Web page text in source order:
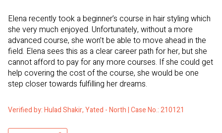
Elena recently took a beginner’s course in hair styling which
she very much enjoyed. Unfortunately, without a more
advanced course, she won’t be able to move ahead in the
field. Elena sees this as a clear career path for her, but she
cannot afford to pay for any more courses. If she could get
help covering the cost of the course, she would be one
step closer towards fulfilling her dreams.
Verified by: Hulad Shakir, Yated - North | Case No.: 210121